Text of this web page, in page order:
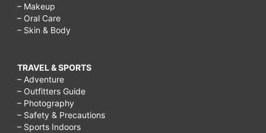
– Makeup
– Oral Care
– Skin & Body
TRAVEL & SPORTS
– Adventure
– Outfitters Guide
– Photography
– Safety & Precautions
– Sports Indoors